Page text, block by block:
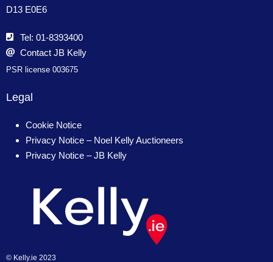
Legal
Cookie Notice
Privacy Notice – Noel Kelly Auctioneers
Privacy Notice – JB Kelly
© Kelly.ie 2023
D13 E0E6
Tel: 01-8393400
Contact JB Kelly
PSR license 003675